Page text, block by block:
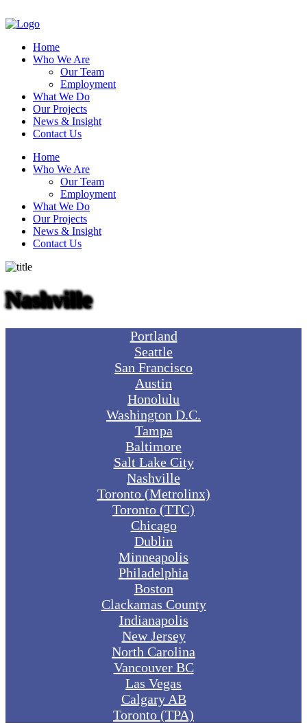
Home
Who We Are
Our Team
Employment
What We Do
Our Projects
News & Insight
Contact Us
Home
Who We Are
Our Team
Employment
What We Do
Our Projects
News & Insight
Contact Us
Nashville
Portland
Seattle
San Francisco
Austin
Honolulu
Washington D.C.
Tampa
Baltimore
Salt Lake City
Nashville
Toronto (Metrolinx)
Toronto (TTC)
Chicago
Dublin
Minneapolis
Philadelphia
Boston
Clackamas County
Indianapolis
New Jersey
North Carolina
Vancouver BC
Las Vegas
Calgary AB
Toronto (TPA)